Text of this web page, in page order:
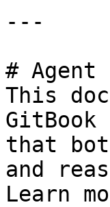
---
#
This
that
and
Learn